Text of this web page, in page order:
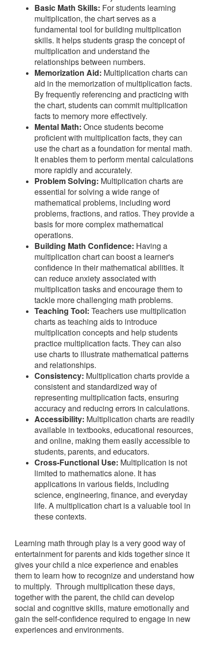
Basic Math Skills: For students learning
multiplication, the chart serves as a
fundamental tool for building multiplication
skills. It helps students grasp the concept of
multiplication and understand the
relationships between numbers.
Memorization Aid: Multiplication charts can
aid in the memorization of multiplication facts.
By frequently referencing and practicing with
the chart, students can commit multiplication
facts to memory more effectively.
Mental Math: Once students become
proficient with multiplication facts, they can
use the chart as a foundation for mental math.
It enables them to perform mental calculations
more rapidly and accurately.
Problem Solving: Multiplication charts are
essential for solving a wide range of
mathematical problems, including word
problems, fractions, and ratios. They provide a
basis for more complex mathematical
operations.
Building Math Confidence: Having a
multiplication chart can boost a learner's
confidence in their mathematical abilities. It
can reduce anxiety associated with
multiplication tasks and encourage them to
tackle more challenging math problems.
Teaching Tool: Teachers use multiplication
charts as teaching aids to introduce
multiplication concepts and help students
practice multiplication facts. They can also
use charts to illustrate mathematical patterns
and relationships.
Consistency: Multiplication charts provide a
consistent and standardized way of
representing multiplication facts, ensuring
accuracy and reducing errors in calculations.
Accessibility: Multiplication charts are readily
available in textbooks, educational resources,
and online, making them easily accessible to
students, parents, and educators.
Cross-Functional Use: Multiplication is not
limited to mathematics alone. It has
applications in various fields, including
science, engineering, finance, and everyday
life. A multiplication chart is a valuable tool in
these contexts.
Learning math through play is a very good way of
entertainment for parents and kids together since it
gives your child a nice experience and enables
them to learn how to recognize and understand how
to multiply. Through multiplication these days,
together with the parent, the child can develop
social and cognitive skills, mature emotionally and
gain the self-confidence required to engage in new
experiences and environments.